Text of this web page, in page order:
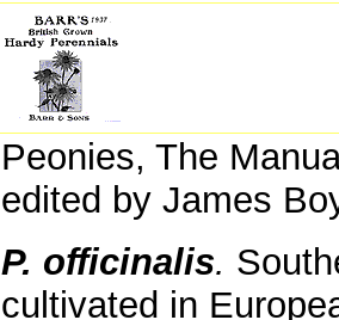
Peonies, The
edited by James
P. officinalis.
cultivated in